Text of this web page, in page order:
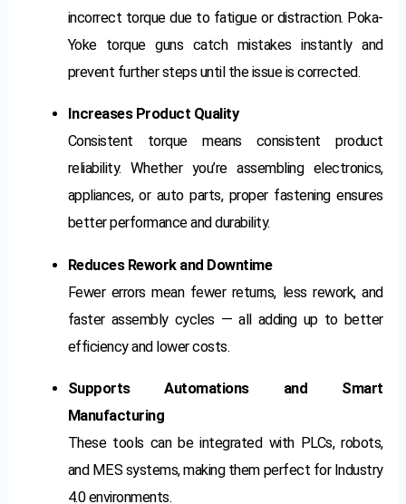
incorrect torque due to fatigue or distraction. Poka-
Yoke torque guns catch mistakes instantly and
prevent further steps until the issue is corrected.
Increases Product Quality
Consistent torque means consistent product
reliability. Whether you’re assembling electronics,
appliances, or auto parts, proper fastening ensures
better performance and durability.
Reduces Rework and Downtime
Fewer errors mean fewer returns, less rework, and
faster assembly cycles — all adding up to better
efficiency and lower costs.
Supports Automations and Smart
Manufacturing
These tools can be integrated with PLCs, robots,
and MES systems, making them perfect for Industry
4.0 environments.